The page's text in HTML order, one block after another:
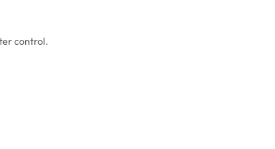
control.